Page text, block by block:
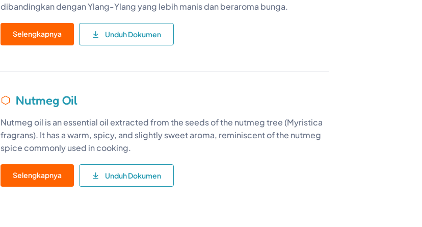
dibandingkan dengan Ylang-Ylang yang lebih manis dan beraroma bunga.
Selengkapnya Unduh Dokumen
Nutmeg Oil
Nutmeg oil is an essential oil extracted from the seeds of the nutmeg tree (Myristica
fragrans). It has a warm, spicy, and slightly sweet aroma, reminiscent of the nutmeg
spice commonly used in cooking.
Selengkapnya Unduh Dokumen